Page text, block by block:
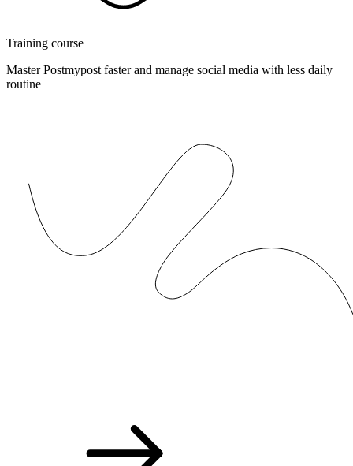
Training course
Master Postmypost faster and manage social media with less daily
routine